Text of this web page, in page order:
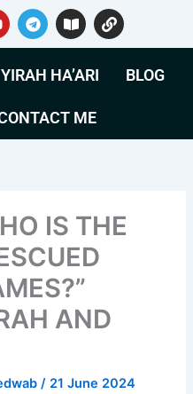
u
T
e
l
g
m
B
o
o
-
e
n
L
i
n
YIRAH HA’ARI BLOG
ME
IS THE
AND
/ 21 June 2024